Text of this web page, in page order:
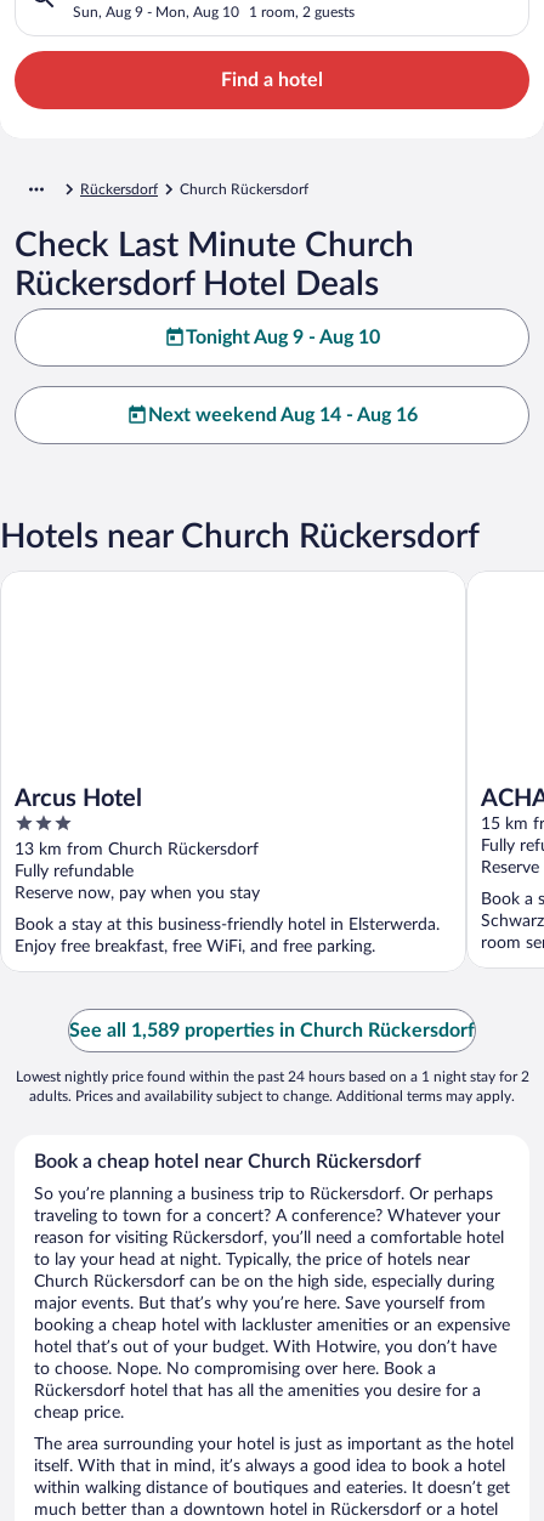
Sun, Aug 9 - Mon, Aug 10 1 room, 2 guests
Find a hotel
Rückersdorf Church Rückersdorf
Check Last Minute Church
Rückersdorf Hotel Deals
Tonight Aug 9 - Aug 10
Next weekend Aug 14 - Aug 16
Hotels near Church Rückersdorf
Arcus Hotel
3
out
of
5
13 km from Church Rückersdorf
Fully refundable
Reserve now, pay when you stay
Book a stay at this business-friendly hotel in Elsterwerda.
Enjoy free breakfast, free WiFi, and free parking.
Arcus Hotel
15 km
Fully
Book a
room
ACHAT
See all 1,589 properties in Church Rückersdorf
Lowest nightly price found within the past 24 hours based on a 1 night stay for 2
adults. Prices and availability subject to change. Additional terms may apply.
Book a cheap hotel near Church Rückersdorf
So you’re planning a business trip to Rückersdorf. Or perhaps
traveling to town for a concert? A conference? Whatever your
reason for visiting Rückersdorf, you’ll need a comfortable hotel
to lay your head at night. Typically, the price of hotels near
Church Rückersdorf can be on the high side, especially during
major events. But that’s why you’re here. Save yourself from
booking a cheap hotel with lackluster amenities or an expensive
hotel that’s out of your budget. With Hotwire, you don’t have
to choose. Nope. No compromising over here. Book a
Rückersdorf hotel that has all the amenities you desire for a
cheap price.
The area surrounding your hotel is just as important as the hotel
itself. With that in mind, it’s always a good idea to book a hotel
within walking distance of boutiques and eateries. It doesn’t get
much better than a downtown hotel in Rückersdorf or a hotel